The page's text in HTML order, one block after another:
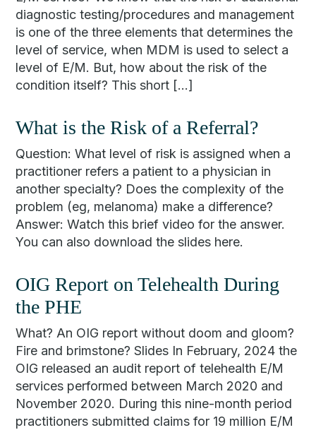
diagnostic testing/procedures and management
is one of the three elements that determines the
level of service, when MDM is used to select a
level of E/M. But, how about the risk of the
condition itself? This short […]
What is the Risk of a Referral?
Question: What level of risk is assigned when a
practitioner refers a patient to a physician in
another specialty? Does the complexity of the
problem (eg, melanoma) make a difference?
Answer: Watch this brief video for the answer.
You can also download the slides here.
OIG Report on Telehealth During
the PHE
What? An OIG report without doom and gloom?
Fire and brimstone? Slides In February, 2024 the
OIG released an audit report of telehealth E/M
services performed between March 2020 and
November 2020. During this nine-month period
practitioners submitted claims for 19 million E/M